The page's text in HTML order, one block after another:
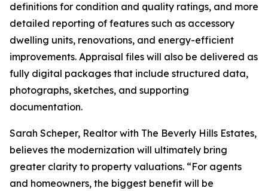
definitions for condition and quality ratings, and more
detailed reporting of features such as accessory
dwelling units, renovations, and energy-efficient
improvements. Appraisal files will also be delivered as
fully digital packages that include structured data,
photographs, sketches, and supporting
documentation.
Sarah Scheper, Realtor with The Beverly Hills Estates,
believes the modernization will ultimately bring
greater clarity to property valuations. “For agents
and homeowners, the biggest benefit will be